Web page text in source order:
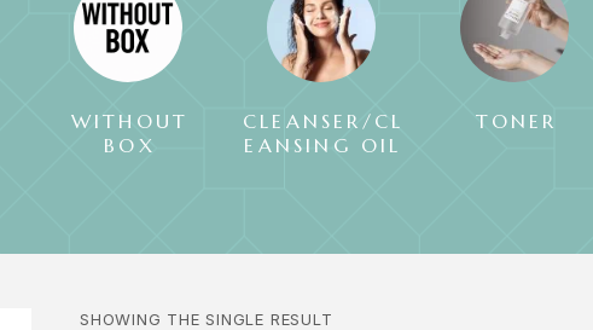
WITHOUT
BOX
CLEANSER/CL
EANSING OIL
TONER
SHOWING THE SINGLE RESULT